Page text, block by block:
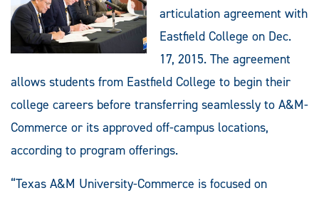
articulation agreement with
Eastfield College on Dec.
17, 2015. The agreement
allows students from Eastfield College to begin their
college careers before transferring seamlessly to A&M-
Commerce or its approved off-campus locations,
according to program offerings.
“Texas A&M University-Commerce is focused on